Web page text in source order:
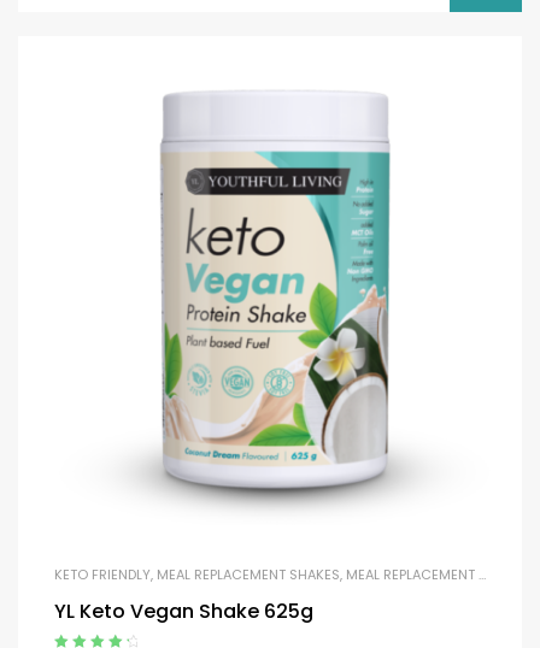
KETO FRIENDLY, MEAL REPLACEMENT SHAKES, MEAL REPLACEMENT SHAKES
YL Keto Vegan Shake 625g